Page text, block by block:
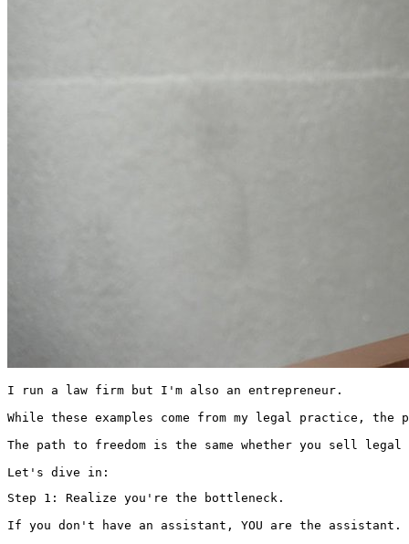
I run a law firm but I'm also an entrepreneur.
While these examples come from my legal practice,
The path to freedom is the same whether you sell legal
Let's dive in:
Step 1: Realize you're the bottleneck.
If you don't have an assistant, YOU are the assistant.